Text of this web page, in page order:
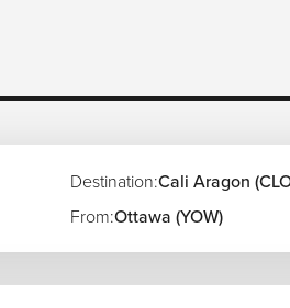
Destination:Cali Aragon
From:Ottawa (YOW)